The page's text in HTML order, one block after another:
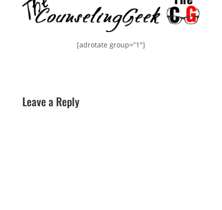
[adrotate group=”1″]
Leave a Reply